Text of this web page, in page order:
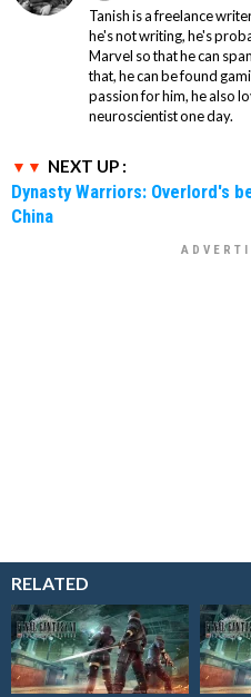
Tanish is a freelance
he's not writing, he's
Marvel so that he can
that, he can be found
passion for him, he also
neuroscientist one day.
NEXT UP :
Dynasty Warriors: Overlord's
China
RELATED